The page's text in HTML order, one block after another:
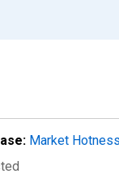
Market